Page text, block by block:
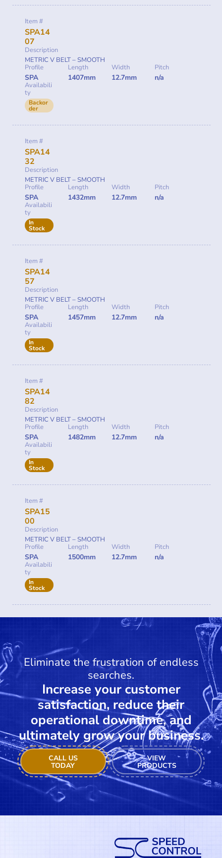
Item #
SPA14
07
Description
METRIC V BELT – SMOOTH
Profile
SPA
Length
1407mm
Width
12.7mm
Pitch
n/a
Availabili
ty
Backor
der
Item #
SPA14
32
Description
METRIC V BELT – SMOOTH
Profile
SPA
Length
1432mm
Width
12.7mm
Pitch
n/a
Availabili
ty
In
Stock
Item #
SPA14
57
Description
METRIC V BELT – SMOOTH
Profile
SPA
Length
1457mm
Width
12.7mm
Pitch
n/a
Availabili
ty
In
Stock
Item #
SPA14
82
Description
METRIC V BELT – SMOOTH
Profile
SPA
Length
1482mm
Width
12.7mm
Pitch
n/a
Availabili
ty
In
Stock
Item #
SPA15
00
Description
METRIC V BELT – SMOOTH
Profile
SPA
Length
1500mm
Width
12.7mm
Pitch
n/a
Availabili
ty
In
Stock
Eliminate the frustration of endless
searches.
Increase your customer
satisfaction, reduce their
operational downtime, and
ultimately grow your business.
CALL US
TODAY
VIEW
PRODUCTS